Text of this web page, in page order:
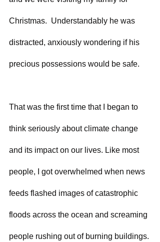
Christmas.  Understandably he was
distracted, anxiously wondering if his
precious possessions would be safe.
That was the first time that I began to
think seriously about climate change
and its impact on our lives. Like most
people, I got overwhelmed when news
feeds flashed images of catastrophic
floods across the ocean and screaming
people rushing out of burning buildings.